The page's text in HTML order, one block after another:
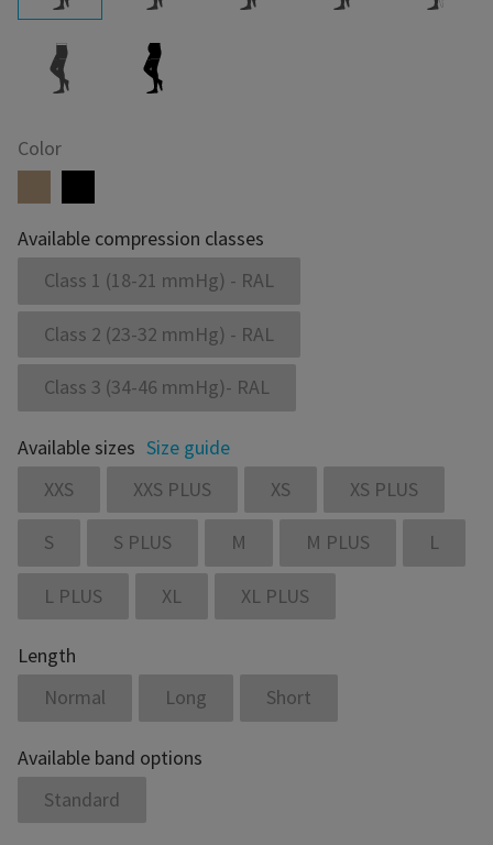
Color
Available compression classes
Class 1 (18-21 mmHg) - RAL
Class 2 (23-32 mmHg) - RAL
Class 3 (34-46 mmHg)- RAL
Available sizes Size guide
XXS
XXS PLUS XS XS PLUS
S S PLUS M M PLUS L
L PLUS XL XL PLUS
Length
Normal
Long Short
Available band options
Standard